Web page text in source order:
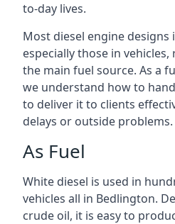
to-day lives.
Most diesel engine designs
especially those in
the main fuel source. As a
we understand how to
to deliver it to clients
delays or outside problems.
As Fuel
White diesel is used in
vehicles all in Bedlington.
crude oil, it is easy to